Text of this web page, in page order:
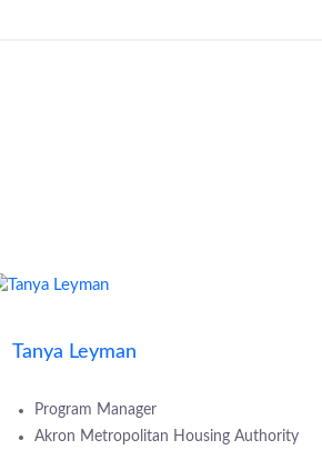
Tanya Leyman
Program Manager
Akron Metropolitan Housing Authority